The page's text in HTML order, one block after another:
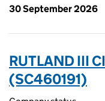
30 September 2026
RUTLAND III
(SC460191)